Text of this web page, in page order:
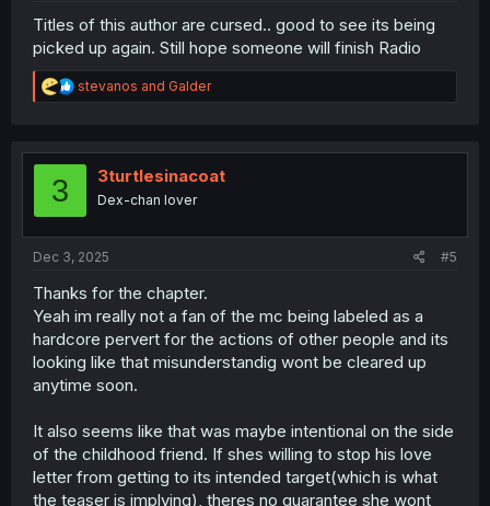
Titles of this author are cursed.. good to see its being
picked up again. Still hope someone will finish Radio
R
e
t
stevanos and Galder
3 3turtlesinacoat
Dex-chan lover
Dec 3, 2025 #5
Thanks for the chapter.
Yeah im really not a fan of the mc being labeled as a
hardcore pervert for the actions of other people and its
looking like that misunderstandig wont be cleared up
anytime soon.
It also seems like that was maybe intentional on the side
of the childhood friend. If shes willing to stop his love
letter from getting to its intended target(which is what
the teaser is implying), theres no guarantee she wont